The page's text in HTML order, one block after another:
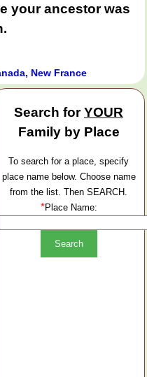
your ancestor was
New France
Search forYOUR
Family by Place
To search for a place, specify
place name below. Choose name
from the list. Then SEARCH.
*Place Name: